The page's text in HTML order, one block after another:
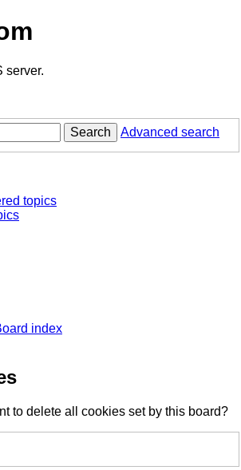
server.
Search Advanced search
topics
index
to delete all cookies set by this board?